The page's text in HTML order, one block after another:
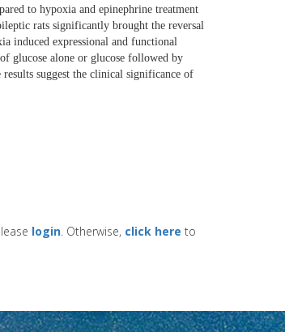
to hypoxia and epinephrine treatment
rats significantly brought the reversal
induced expressional and functional
glucose alone or glucose followed by
suggest the clinical significance of
login. Otherwise, click here to